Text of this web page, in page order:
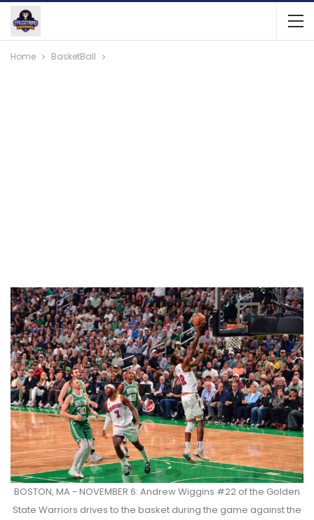
Home BasketBall
BOSTON, MA - NOVEMBER 6: Andrew Wiggins #22 of the Golden
State Warriors drives to the basket during the game against the